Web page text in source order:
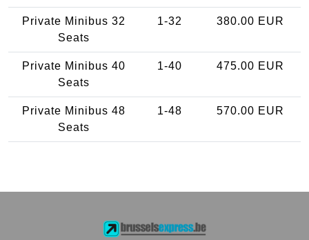
Private Minibus 32
Seats
1-32 380.00 EUR
Private Minibus 40
Seats
1-40 475.00 EUR
Private Minibus 48
Seats
1-48 570.00 EUR